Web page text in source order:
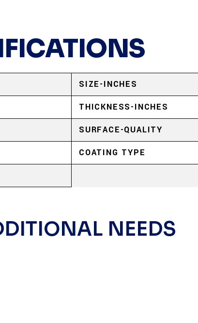
SIZE-INCHES
THICKNESS-INCHES
SURFACE-QUALITY
COATING TYPE
NEEDS